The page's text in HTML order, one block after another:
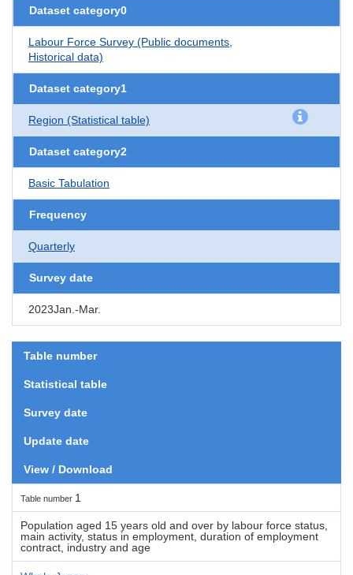
Dataset category0
Labour Force Survey (Public documents,
Historical data)
Dataset category1
Region (Statistical table)
Dataset category2
Basic Tabulation
Frequency
Quarterly
Survey date
2023Jan.-Mar.
Table number
Statistical table
Survey date
Update date
View / Download
Table number 1
Population aged 15 years old and over by labour force status,
main activity, status in employment, duration of employment
contract, industry and age